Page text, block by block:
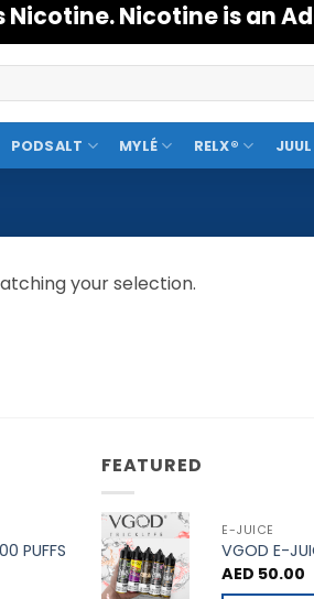
Nicotine. Nicotine is an
PODSALT MYLÉ RELX® JUUL
your selection.
PUFFS
FEATURED
E-JUICE
VGOD E-
AED 50.00